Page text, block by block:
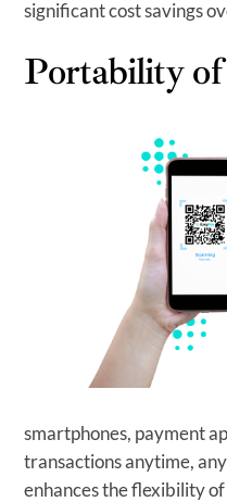
significant cost savings
Portability
smartphones, payment
transactions anytime,
enhances the flexibility